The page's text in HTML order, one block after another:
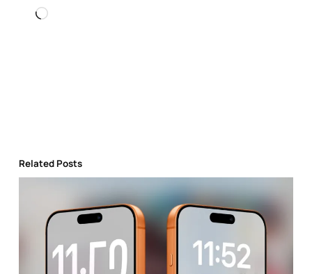
Loading…
Related Posts